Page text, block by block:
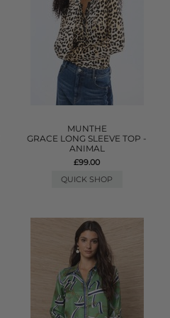
MUNTHE
GRACE LONG SLEEVE TOP -
ANIMAL
£99.00
QUICK SHOP